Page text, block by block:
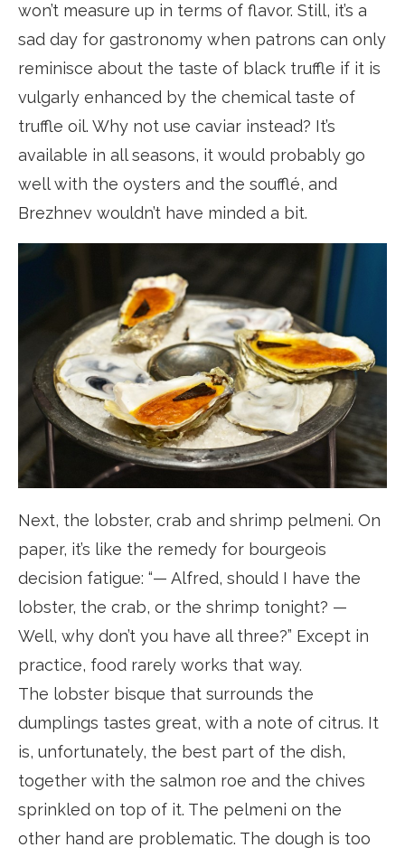
won’t measure up in terms of flavor. Still, it’s a
sad day for gastronomy when patrons can only
reminisce about the taste of black truffle if it is
vulgarly enhanced by the chemical taste of
truffle oil. Why not use caviar instead? It’s
available in all seasons, it would probably go
well with the oysters and the soufflé, and
Brezhnev wouldn’t have minded a bit.
Next, the lobster, crab and shrimp pelmeni. On
paper, it’s like the remedy for bourgeois
decision fatigue: “— Alfred, should I have the
lobster, the crab, or the shrimp tonight? —
Well, why don’t you have all three?” Except in
practice, food rarely works that way.
The lobster bisque that surrounds the
dumplings tastes great, with a note of citrus. It
is, unfortunately, the best part of the dish,
together with the salmon roe and the chives
sprinkled on top of it. The pelmeni on the
other hand are problematic. The dough is too